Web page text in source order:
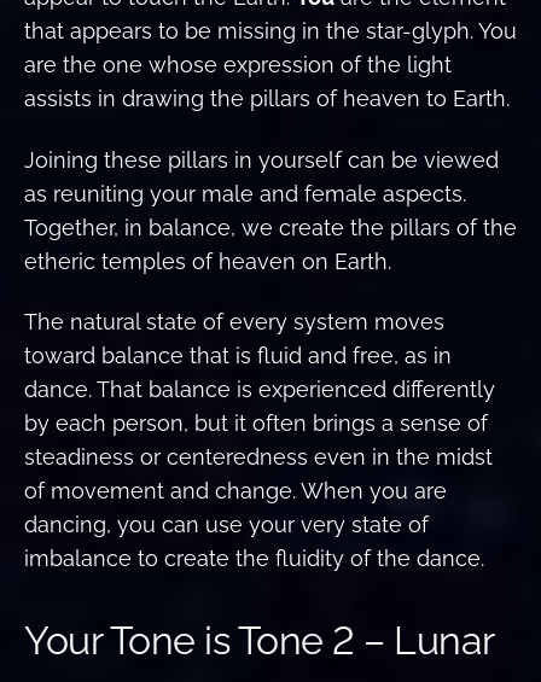
that appears to be missing in the star-glyph. You
are the one whose expression of the light
assists in drawing the pillars of heaven to Earth.
Joining these pillars in yourself can be viewed
as reuniting your male and female aspects.
Together, in balance, we create the pillars of the
etheric temples of heaven on Earth.
The natural state of every system moves
toward balance that is fluid and free, as in
dance. That balance is experienced differently
by each person, but it often brings a sense of
steadiness or centeredness even in the midst
of movement and change. When you are
dancing, you can use your very state of
imbalance to create the fluidity of the dance.
Your Tone is Tone 2 – Lunar